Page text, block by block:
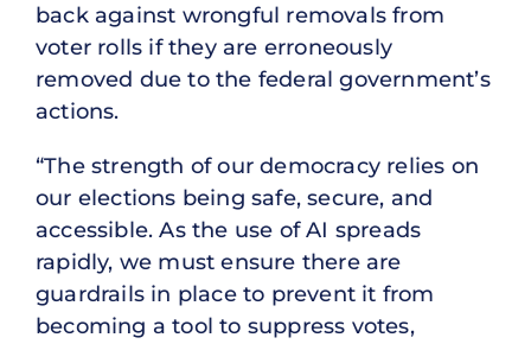
back against wrongful removals from
voter rolls if they are erroneously
removed due to the federal government’s
actions.
“The strength of our democracy relies on
our elections being safe, secure, and
accessible. As the use of AI spreads
rapidly, we must ensure there are
guardrails in place to prevent it from
becoming a tool to suppress votes,